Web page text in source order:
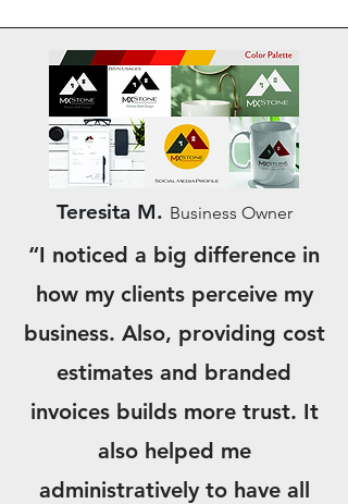
Teresita M. Business Owner
“I noticed a big difference in
how my clients perceive my
business. Also, providing cost
estimates and branded
invoices builds more trust. It
also helped me
administratively to have all